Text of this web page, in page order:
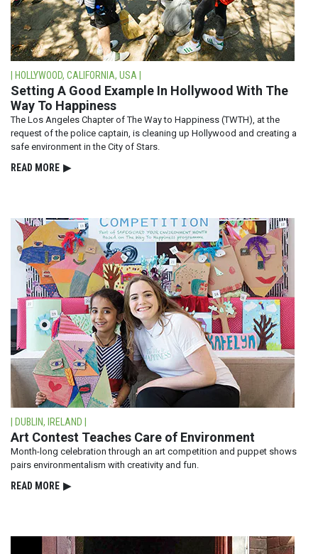
| HOLLYWOOD, CALIFORNIA, USA |
Setting A Good Example In Hollywood With The
Way To Happiness
The Los Angeles Chapter of The Way to Happiness (TWTH), at the
request of the police captain, is cleaning up Hollywood and creating a
safe environment in the City of Stars.
READ⁠ MORE ▶
| DUBLIN, IRELAND |
Art Contest Teaches Care of Environment
Month-long celebration through an art competition and puppet shows
pairs environmentalism with creativity and fun.
READ⁠ MORE ▶